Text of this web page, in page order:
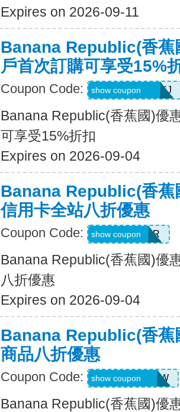
Expires on 2026-09-11
Banana Republic(香蕉
戶首次訂購可享受15%
Coupon Code: D99HGQJD6QKJ
show coupon
Banana Republic(香蕉國)優
可享受15%折扣
Expires on 2026-09-04
Banana Republic(香蕉
信用卡全站八折優惠
Coupon Code: WELCOMEBR
show coupon
Banana Republic(香蕉國)優
八折優惠
Expires on 2026-09-04
Banana Republic(香蕉
商品八折優惠
Coupon Code: GAPGOODNOW
show coupon
Banana Republic(香蕉國)優